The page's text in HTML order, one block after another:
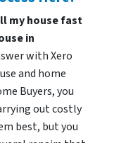
my house fast
in
with Xero
and home
Buyers, you
out costly
best, but you